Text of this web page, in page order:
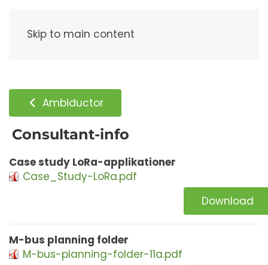
Skip to main content
Ambiductor
Consultant-info
Case study LoRa-applikationer
Case_Study-LoRa.pdf
Download
M-bus planning folder
M-bus-planning-folder-11a.pdf